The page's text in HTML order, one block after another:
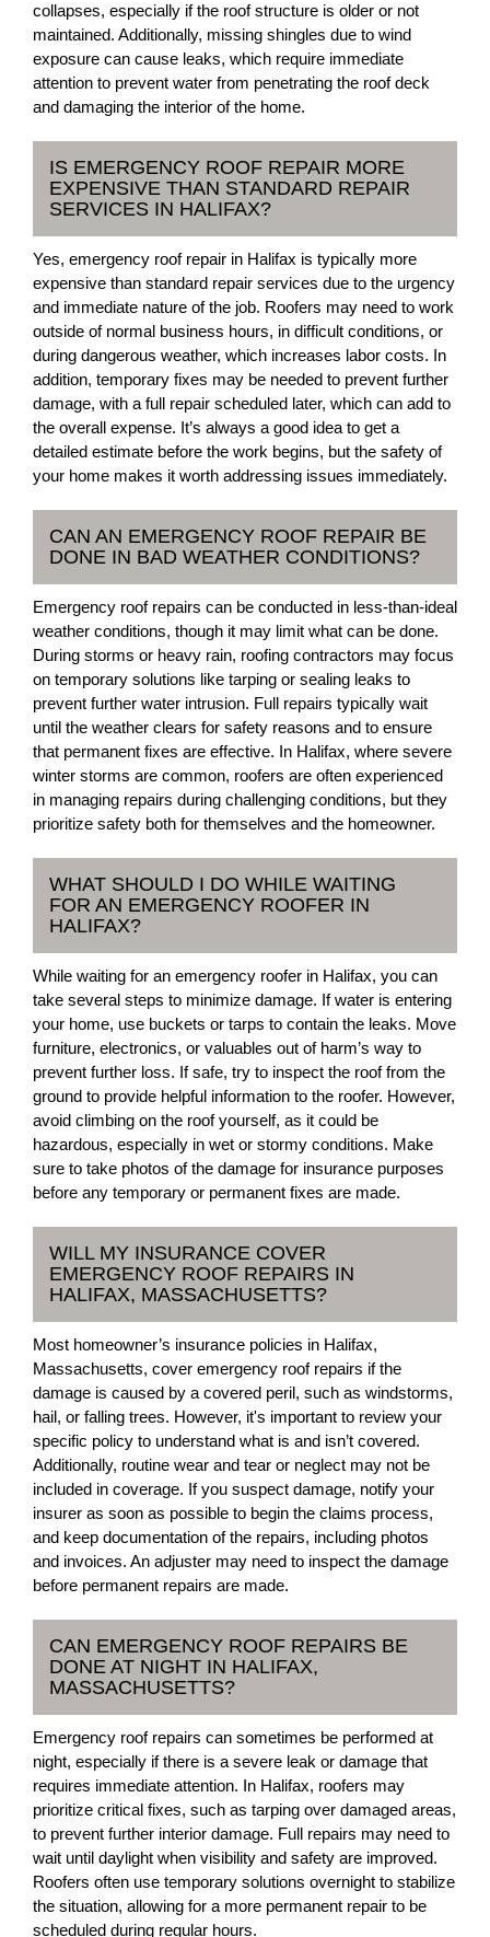
collapses, especially if the roof structure is older or not
maintained. Additionally, missing shingles due to wind
exposure can cause leaks, which require immediate
attention to prevent water from penetrating the roof deck
and damaging the interior of the home.
IS EMERGENCY ROOF REPAIR MORE
EXPENSIVE THAN STANDARD REPAIR
SERVICES IN HALIFAX?
Yes, emergency roof repair in Halifax is typically more
expensive than standard repair services due to the urgency
and immediate nature of the job. Roofers may need to work
outside of normal business hours, in difficult conditions, or
during dangerous weather, which increases labor costs. In
addition, temporary fixes may be needed to prevent further
damage, with a full repair scheduled later, which can add to
the overall expense. It’s always a good idea to get a
detailed estimate before the work begins, but the safety of
your home makes it worth addressing issues immediately.
CAN AN EMERGENCY ROOF REPAIR BE
DONE IN BAD WEATHER CONDITIONS?
Emergency roof repairs can be conducted in less-than-ideal
weather conditions, though it may limit what can be done.
During storms or heavy rain, roofing contractors may focus
on temporary solutions like tarping or sealing leaks to
prevent further water intrusion. Full repairs typically wait
until the weather clears for safety reasons and to ensure
that permanent fixes are effective. In Halifax, where severe
winter storms are common, roofers are often experienced
in managing repairs during challenging conditions, but they
prioritize safety both for themselves and the homeowner.
WHAT SHOULD I DO WHILE WAITING
FOR AN EMERGENCY ROOFER IN
HALIFAX?
While waiting for an emergency roofer in Halifax, you can
take several steps to minimize damage. If water is entering
your home, use buckets or tarps to contain the leaks. Move
furniture, electronics, or valuables out of harm’s way to
prevent further loss. If safe, try to inspect the roof from the
ground to provide helpful information to the roofer. However,
avoid climbing on the roof yourself, as it could be
hazardous, especially in wet or stormy conditions. Make
sure to take photos of the damage for insurance purposes
before any temporary or permanent fixes are made.
WILL MY INSURANCE COVER
EMERGENCY ROOF REPAIRS IN
HALIFAX, MASSACHUSETTS?
Most homeowner’s insurance policies in Halifax,
Massachusetts, cover emergency roof repairs if the
damage is caused by a covered peril, such as windstorms,
hail, or falling trees. However, it's important to review your
specific policy to understand what is and isn’t covered.
Additionally, routine wear and tear or neglect may not be
included in coverage. If you suspect damage, notify your
insurer as soon as possible to begin the claims process,
and keep documentation of the repairs, including photos
and invoices. An adjuster may need to inspect the damage
before permanent repairs are made.
CAN EMERGENCY ROOF REPAIRS BE
DONE AT NIGHT IN HALIFAX,
MASSACHUSETTS?
Emergency roof repairs can sometimes be performed at
night, especially if there is a severe leak or damage that
requires immediate attention. In Halifax, roofers may
prioritize critical fixes, such as tarping over damaged areas,
to prevent further interior damage. Full repairs may need to
wait until daylight when visibility and safety are improved.
Roofers often use temporary solutions overnight to stabilize
the situation, allowing for a more permanent repair to be
scheduled during regular hours.